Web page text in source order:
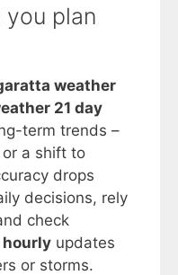
you plan
weather
21 day
term trends –
a shift to
drops
decisions, rely
check
hourly updates
or storms.